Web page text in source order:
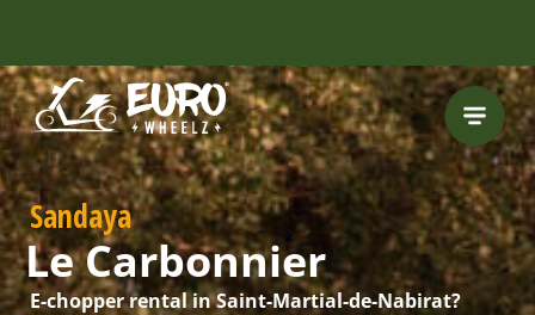
FREE HELMET
INCLUDED
Sandaya
Le Carbonnier
E-chopper rental in Saint-Martial-de-Nabirat?